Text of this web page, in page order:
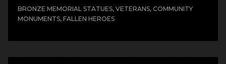
BRONZE MEMORIAL STATUES, VETERANS, COMMUNITY
MONUMENTS, FALLEN HEROES